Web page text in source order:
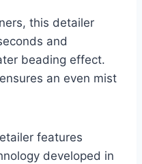
this detailer
and
beading effect.
an even mist
features
developed in